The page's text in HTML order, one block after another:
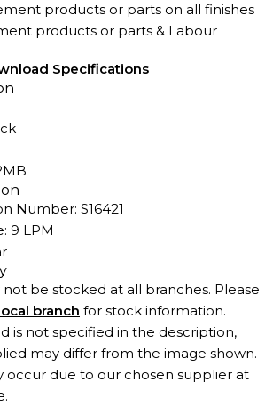
products or parts on all finishes
products or parts & Labour
Specifications
Number: S16421
9 LPM
be stocked at all branches. Please
branch for stock information.
is not specified in the description,
may differ from the image shown.
occur due to our chosen supplier at